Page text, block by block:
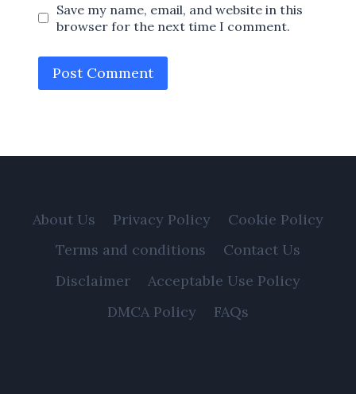
Save my name, email, and website in this
browser for the next time I comment.
About Us Privacy Policy
Cookie Policy
Terms and conditions
Contact Us
Disclaimer
Acceptable Use Policy
DMCA Policy
FAQs